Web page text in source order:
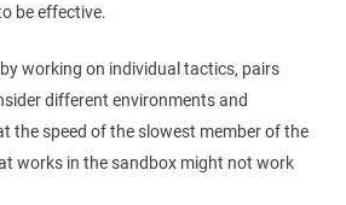
be effective.
working on individual tactics, pairs
different environments and
the speed of the slowest member of the
works in the sandbox might not work